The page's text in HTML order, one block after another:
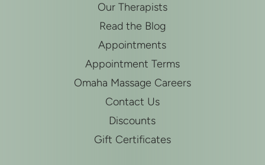
Our Therapists
Read the Blog
Appointments
Appointment Terms
Omaha Massage Careers
Contact Us
Discounts
Gift Certificates